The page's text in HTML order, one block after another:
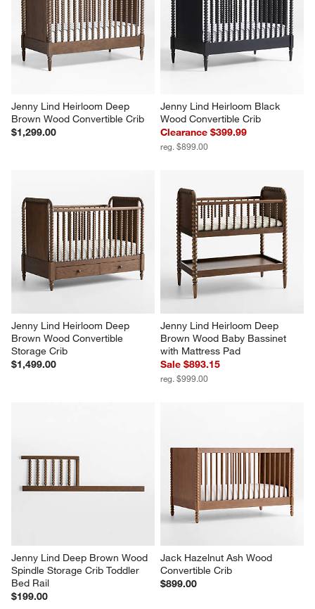
Jenny Lind Heirloom Deep
Brown Wood Convertible Crib
$1,299.00
Jenny Lind Heirloom Black
Wood Convertible Crib
Clearance $399.99
reg. $899.00
Jenny Lind Heirloom Deep
Brown Wood Convertible
Storage Crib
$1,499.00
Jenny Lind Heirloom Deep
Brown Wood Baby Bassinet
with Mattress Pad
Sale $893.15
reg. $999.00
Jenny Lind Deep Brown Wood
Spindle Storage Crib Toddler
Bed Rail
$199.00
Jack Hazelnut Ash Wood
Convertible Crib
$899.00